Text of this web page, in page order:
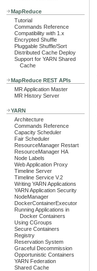
MapReduce
Tutorial
Commands Reference
Compatibility with 1.x
Encrypted Shuffle
Pluggable Shuffle/Sort
Distributed Cache Deploy
Support for YARN Shared
Cache
MapReduce REST APIs
MR Application Master
MR History Server
YARN
Architecture
Commands Reference
Capacity Scheduler
Fair Scheduler
ResourceManager Restart
ResourceManager HA
Node Labels
Web Application Proxy
Timeline Server
Timeline Service V.2
Writing YARN Applications
YARN Application Security
NodeManager
DockerContainerExecutor
Running Applications in
Docker Containers
Using CGroups
Secure Containers
Registry
Reservation System
Graceful Decommission
Opportunistic Containers
YARN Federation
Shared Cache